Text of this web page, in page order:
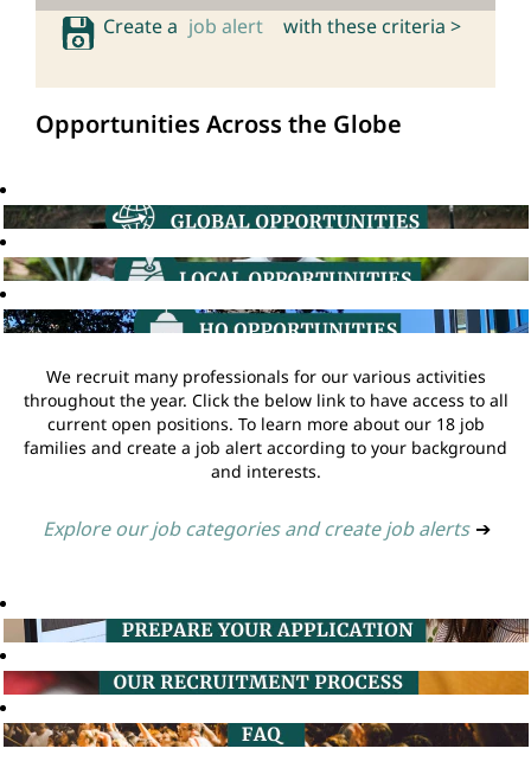
Create a job alert with these criteria >
Opportunities Across the Globe
We recruit many professionals for our various activities
throughout the year. Click the below link to have access to all
current open positions. To learn more about our 18 job
families and create a job alert according to your background
and interests.
Explore our job categories and create job alerts ➔